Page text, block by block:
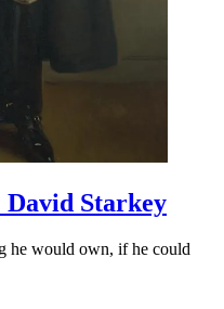
Starkey
he would own, if he could